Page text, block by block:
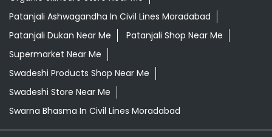
Patanjali Ashwagandha In Civil Lines Moradabad
Patanjali Dukan Near Me
Patanjali Shop Near Me
Supermarket Near Me
Swadeshi Products Shop Near Me
Swadeshi Store Near Me
Swarna Bhasma In Civil Lines Moradabad